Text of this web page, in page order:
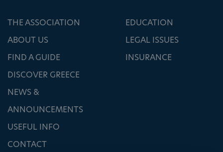
THE ASSOCIATION
ABOUT US
FIND A GUIDE
DISCOVER GREECE
NEWS &
ANNOUNCEMENTS
USEFUL INFO
CONTACT
EDUCATION
LEGAL ISSUES
INSURANCE